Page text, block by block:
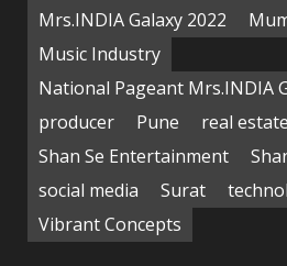
Mrs.INDIA Galaxy 2022
Music Industry
National Pageant Mrs.INDIA
producer
Pune
real estate
Shan Se Entertainment
social media
Surat
Vibrant Concepts